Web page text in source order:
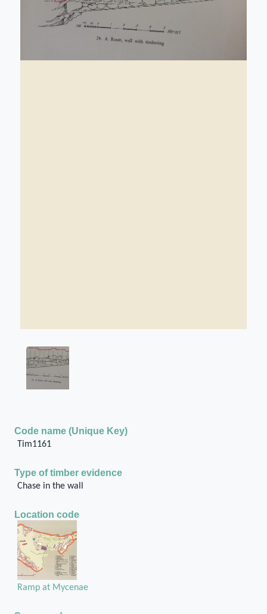
Code name (Unique Key)
Tim1161
Type of timber evidence
Chase in the wall
Location code
Ramp at Mycenae